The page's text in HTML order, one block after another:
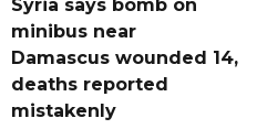
Syria says bomb on
minibus near
Damascus wounded 14,
deaths reported
mistakenly